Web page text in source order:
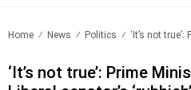
Home News Politics ‘It’s not true’:
‘It’s not true’: Prime